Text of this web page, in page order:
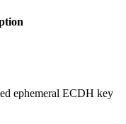
ephemeral ECDH key